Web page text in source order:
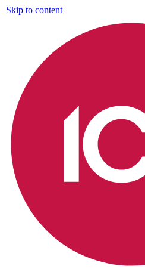
Skip to content